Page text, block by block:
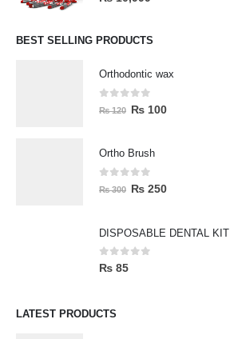
BEST SELLING PRODUCTS
Orthodontic wax
0 out of 5
₨120 ₨ 100
Ortho Brush
out of 5
₨300 ₨ 250
DISPOSABLE DENTAL KIT
0out of 5
₨ 85
LATEST PRODUCTS